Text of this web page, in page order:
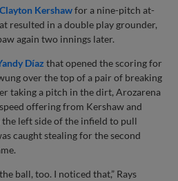
Clayton Kershawfor a nine-pitch at-
resulted in a double play grounder,
again two innings later.
Díaz that opened the scoring for
over the top of a pair of breaking
taking a pitch in the dirt, Arozarena
offering from Kershaw and
left side of the infield to pull
caught stealing for the second
ball, too. I noticed that,” Rays